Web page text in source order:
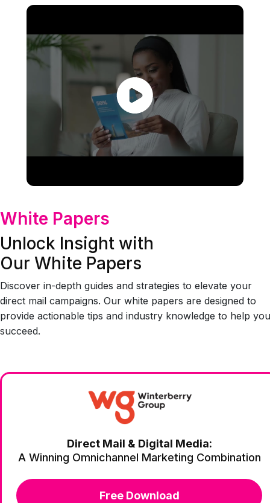
White Papers
Unlock Insight with
Our White Papers
Discover in-depth guides and strategies to elevate your
direct mail campaigns. Our white papers are designed to
provide actionable tips and industry knowledge to help you
succeed.
Direct Mail & Digital Media:
A Winning Omnichannel Marketing Combination
Free Download